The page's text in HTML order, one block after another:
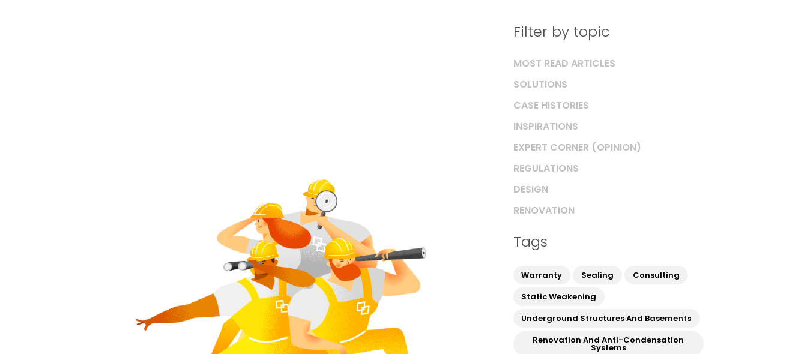
Filter by topic
MOST READ ARTICLES
SOLUTIONS
CASE HISTORIES
INSPIRATIONS
EXPERT CORNER (OPINION)
REGULATIONS
DESIGN
RENOVATION
Tags
Warranty Sealing
Consulting
Static Weakening
Underground Structures And Basements
Renovation And Anti-Condensation
Systems